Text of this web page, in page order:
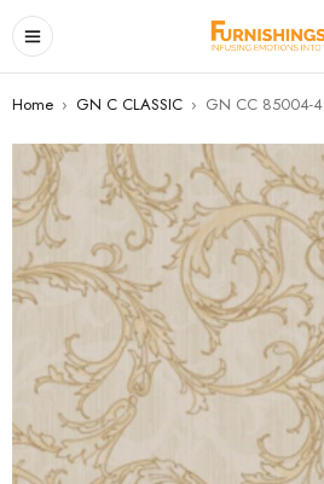
Home › GN C CLASSIC › GN CC 85004-4